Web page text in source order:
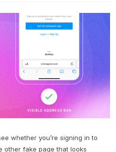
whether you’re signing in to
other fake page that looks